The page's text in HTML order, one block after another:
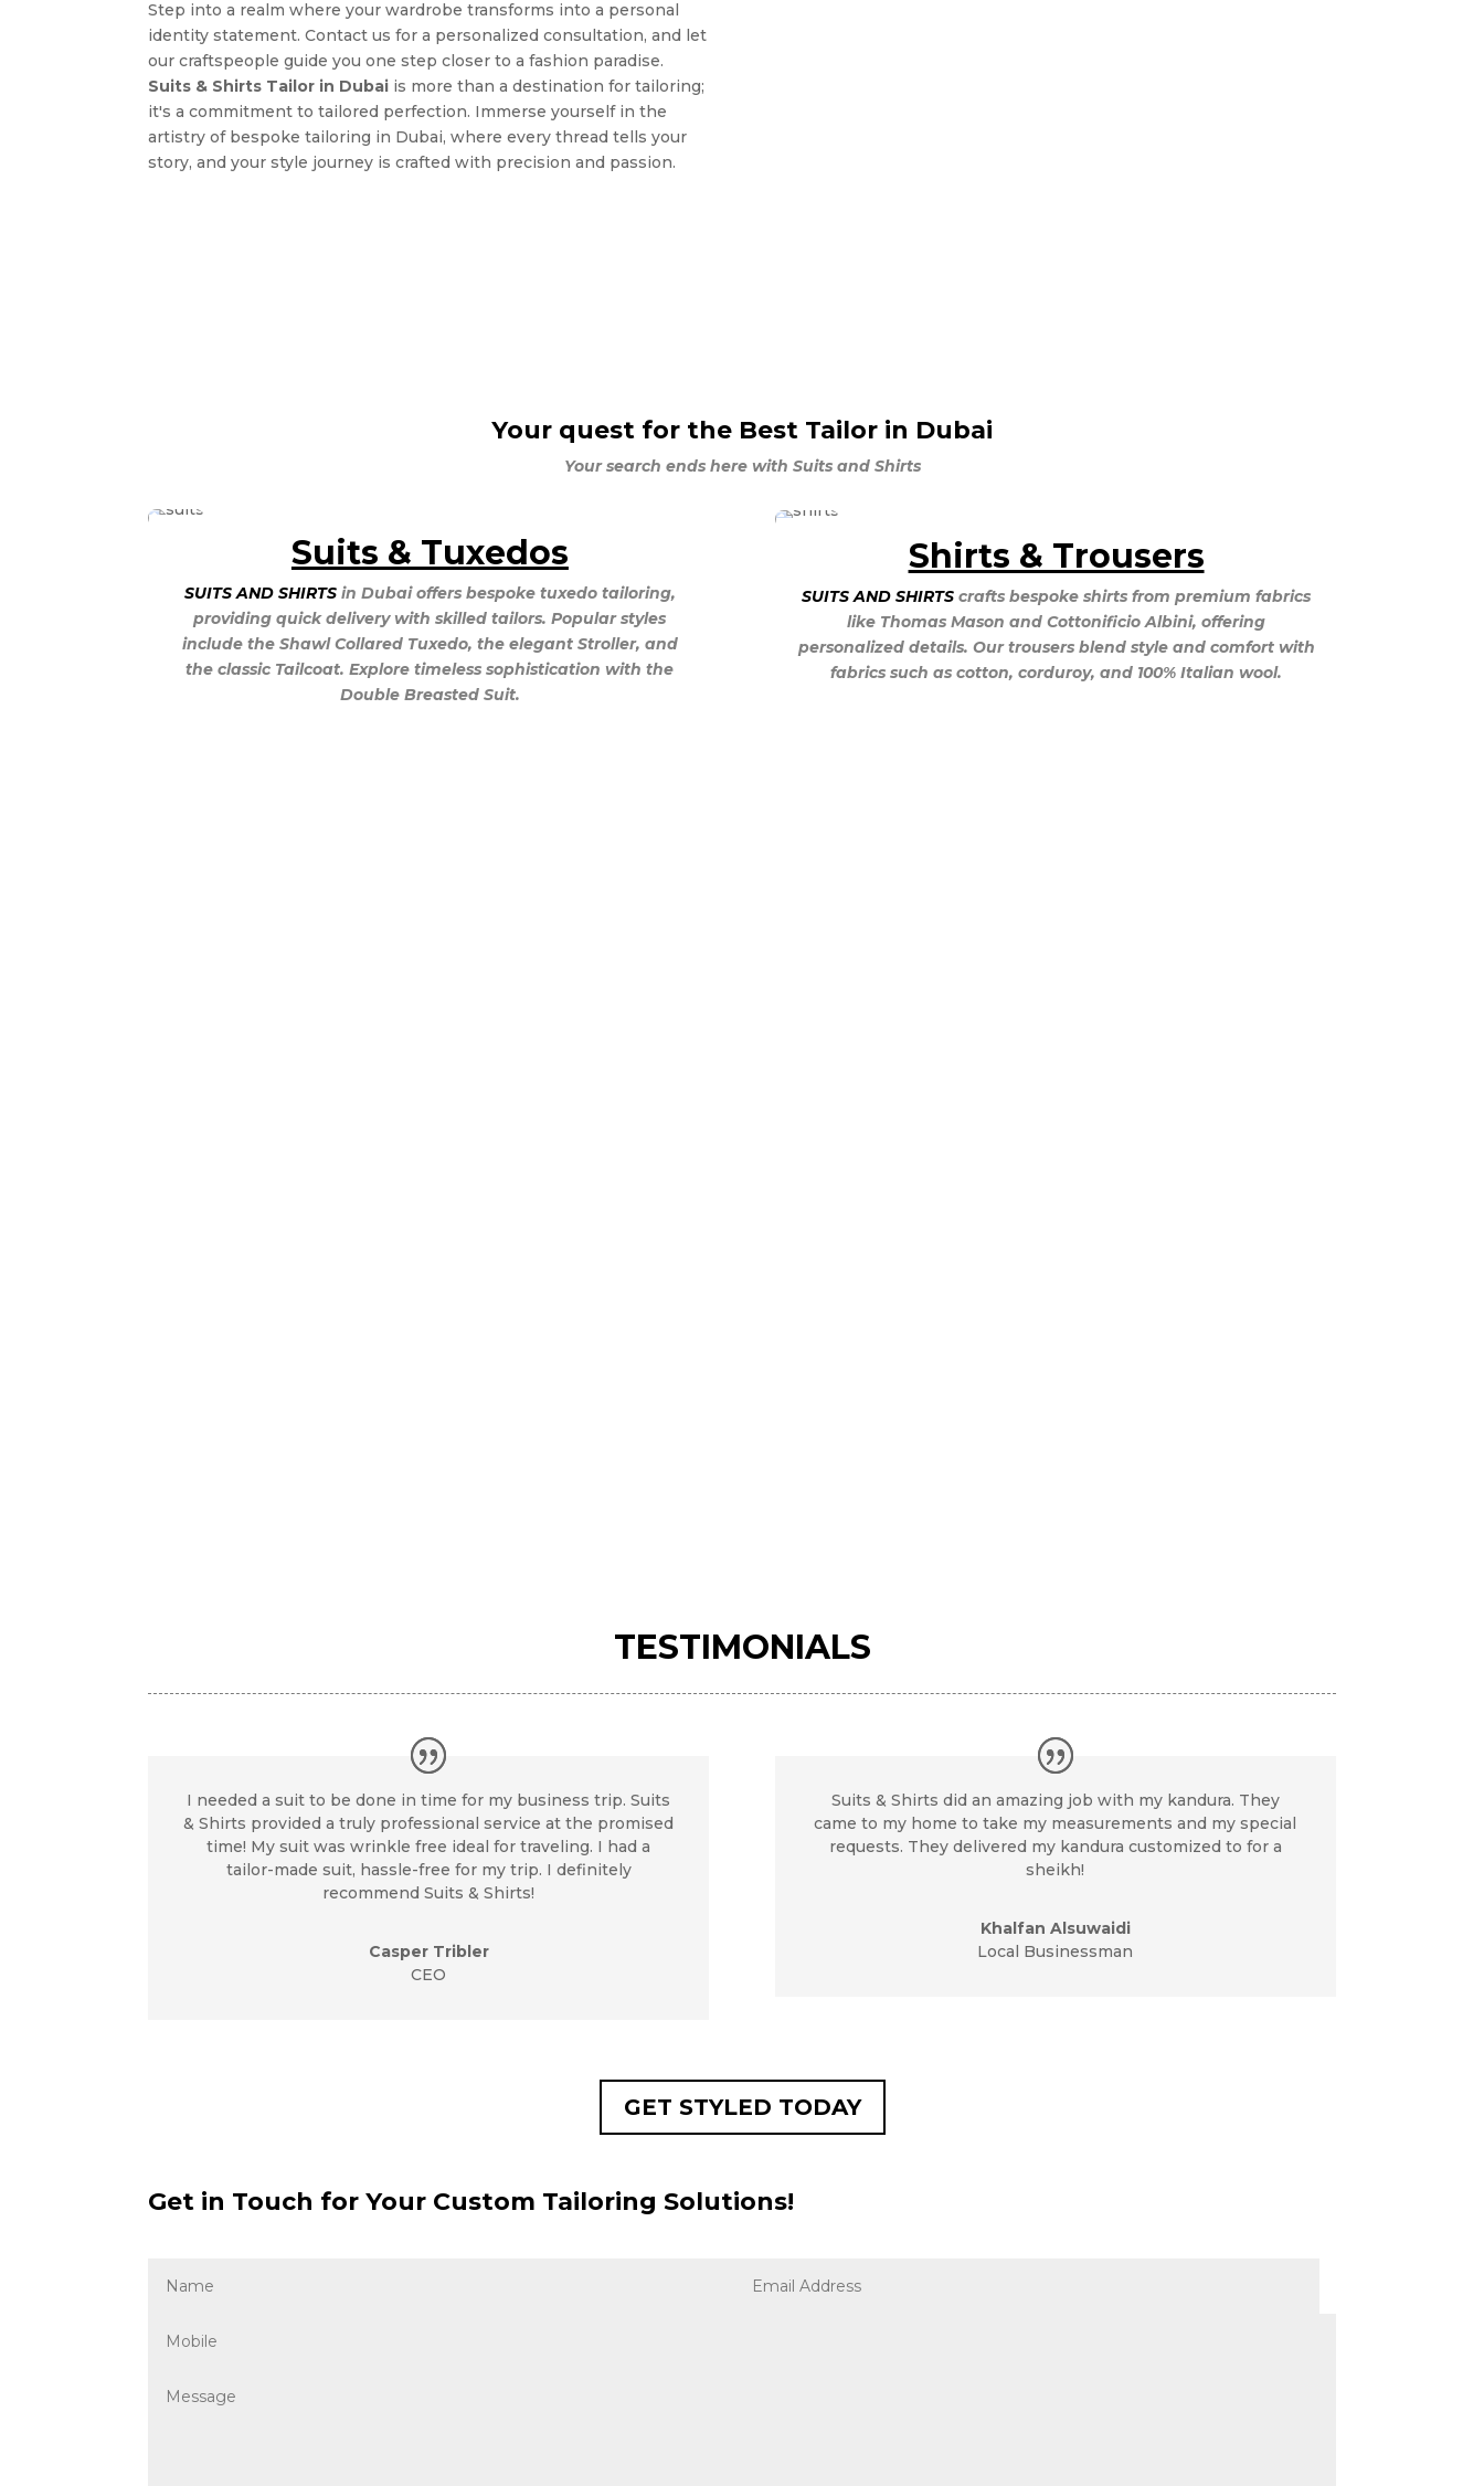
Step into a realm where your wardrobe transforms into a personal
identity statement. Contact us for a personalized consultation, and let
our craftspeople guide you one step closer to a fashion paradise.
Suits & Shirts Tailor in Dubai is more than a destination for tailoring;
it's a commitment to tailored perfection. Immerse yourself in the
artistry of bespoke tailoring in Dubai, where every thread tells your
story, and your style journey is crafted with precision and passion.
Your quest for the Best Tailor in Dubai
Your search ends here with Suits and Shirts
Suits & Tuxedos
SUITS AND SHIRTSin Dubai offers bespoke tuxedo tailoring,
providing quick delivery with skilled tailors. Popular styles
include the Shawl Collared Tuxedo, the elegant Stroller, and
the classic Tailcoat. Explore timeless sophistication with the
Double Breasted Suit.
Shirts & Trousers
SUITS AND SHIRTS crafts bespoke shirts from premium fabrics
like Thomas Mason and Cottonificio Albini, offering
personalized details. Our trousers blend style and comfort with
fabrics such as cotton, corduroy, and 100% Italian wool.
TESTIMONIALS
I needed a suit to be done in time for my business trip. Suits
& Shirts provided a truly professional service at the promised
time! My suit was wrinkle free ideal for traveling. I had a
tailor-made suit, hassle-free for my trip. I definitely
recommend Suits & Shirts!
Casper Tribler
CEO
Suits & Shirts did an amazing job with my kandura. They
came to my home to take my measurements and my special
requests. They delivered my kandura customized to for a
sheikh!
Khalfan Alsuwaidi
Local Businessman
GET STYLED TODAY
Get in Touch for Your Custom Tailoring Solutions!